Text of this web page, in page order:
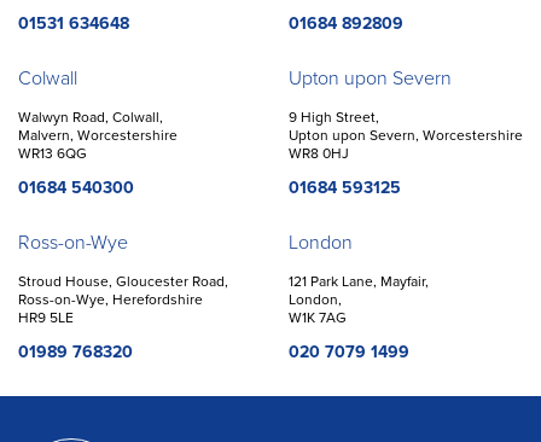
01531 634648 01684 892809
Colwall
Walwyn Road, Colwall,
Malvern, Worcestershire
WR13 6QG
01684 540300
Upton upon Severn
9 High Street,
Upton upon Severn, Worcestershire
WR8 0HJ
01684 593125
Ross-on-Wye
Stroud House, Gloucester Road,
Ross-on-Wye, Herefordshire
HR9 5LE
01989 768320
London
121 Park Lane, Mayfair,
London,
W1K 7AG
020 7079 1499